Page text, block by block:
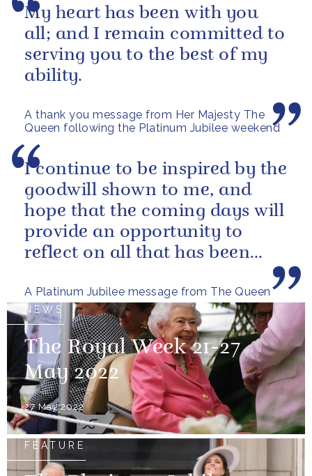
A thank you message from Her Majesty The
Queen following the Platinum Jubilee weekend
My heart has been with you
all; and I remain committed to
serving you to the best of my
ability.
A Platinum Jubilee message from The Queen
I continue to be inspired by the
goodwill shown to me, and
hope that the coming days will
provide an opportunity to
reflect on all that has been
NEWS
The Royal Week 21-27
May 2022
27 May 2022
FEATURE